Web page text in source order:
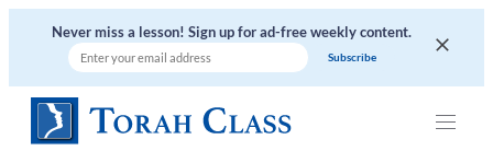
Never miss a lesson! Sign up for ad-free weekly content.